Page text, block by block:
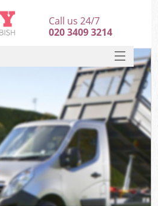
Call us 24/7
020 3409 3214
HOME
DEALS
FAQ
CONTACT